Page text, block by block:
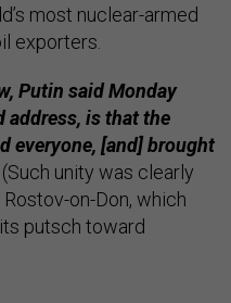
most nuclear-armed
exporters.
Putin said Monday
address, is that the
everyone, [and] brought
unity was clearly
on-Don, which
putsch toward